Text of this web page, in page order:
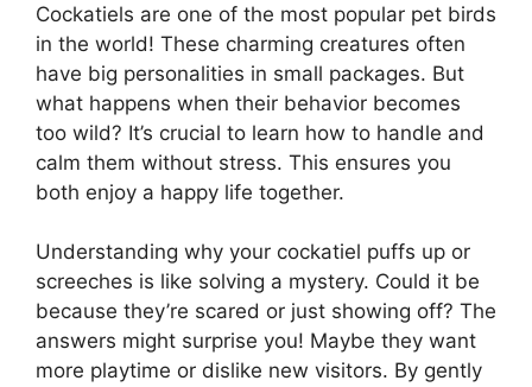
Cockatiels are one of the most popular pet birds
in the world! These charming creatures often
have big personalities in small packages. But
what happens when their behavior becomes
too wild? It’s crucial to learn how to handle and
calm them without stress. This ensures you
both enjoy a happy life together.
Understanding why your cockatiel puffs up or
screeches is like solving a mystery. Could it be
because they’re scared or just showing off? The
answers might surprise you! Maybe they want
more playtime or dislike new visitors. By gently